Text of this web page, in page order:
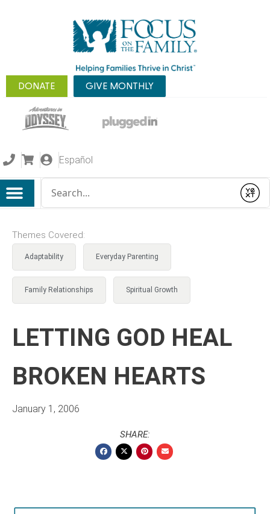
DONATE GIVE MONTHLY
Español
Submit
Themes Covered:
Adaptability Everyday Parenting
Family Relationships Spiritual Growth
LETTING GOD HEAL
BROKEN HEARTS
January 1, 2006
SHARE: